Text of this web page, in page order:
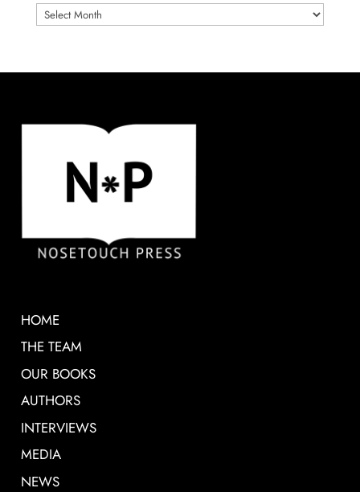
ARCHIVES
HOME
THE TEAM
OUR BOOKS
AUTHORS
INTERVIEWS
MEDIA
NEWS